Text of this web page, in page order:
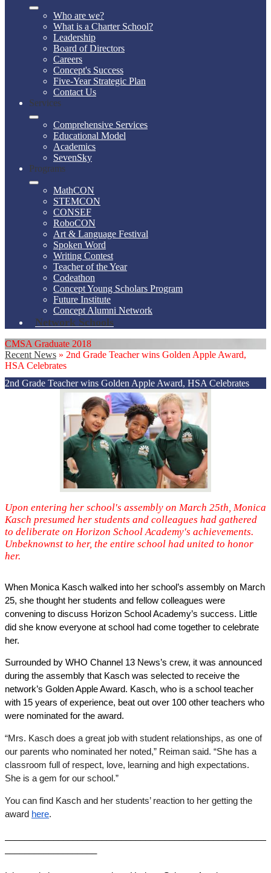
Who are we?
What is a Charter School?
Leadership
Board of Directors
Careers
Concept's Success
Five-Year Strategic Plan
Contact Us
Services
Comprehensive Services
Educational Model
Academics
SevenSky
Programs
MathCON
STEMCON
CONSEF
RoboCON
Art & Language Festival
Spoken Word
Writing Contest
Teacher of the Year
Codeathon
Concept Young Scholars Program
Future Institute
Concept Alumni Network
Network Schools
CMSA Graduate 2018
Recent News » 2nd Grade Teacher wins Golden Apple Award,
HSA Celebrates
2nd Grade Teacher wins Golden Apple Award, HSA Celebrates
Upon entering her school's assembly on March 25th, Monica
Kasch presumed her students and colleagues had gathered
to deliberate on Horizon School Academy's achievements.
Unbeknownst to her, the entire school had united to honor
her.
When Monica Kasch walked into her school’s assembly on March
25, she thought her students and fellow colleagues were
convening to discuss Horizon School Academy’s success. Little
did she know everyone at school had come together to celebrate
her.
Surrounded by WHO Channel 13 News’s crew, it was announced
during the assembly that Kasch was selected to receive the
network’s Golden Apple Award. Kasch, who is a school teacher
with 15 years of experience, beat out over 100 other teachers who
were nominated for the award.
“Mrs. Kasch does a great job with student relationships, as one of
our parents who nominated her noted,” Reiman said. “She has a
classroom full of respect, love, learning and high expectations.
She is a gem for our school.”
You can find Kasch and her students’ reaction to her getting the
award here.